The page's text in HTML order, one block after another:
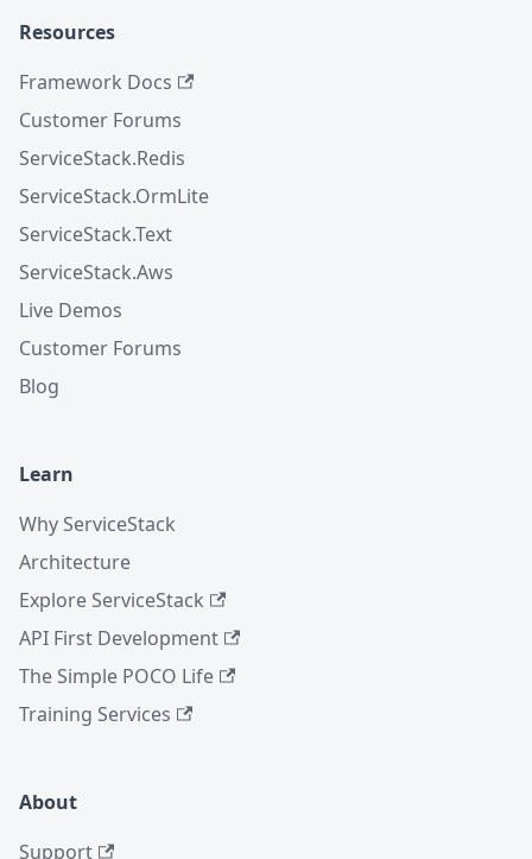
Resources
Framework Docs
Customer Forums
ServiceStack.Redis
ServiceStack.OrmLite
ServiceStack.Text
ServiceStack.Aws
Live Demos
Customer Forums
Blog
Learn
Why ServiceStack
Architecture
Explore ServiceStack
API First Development
The Simple POCO Life
Training Services
About
Support